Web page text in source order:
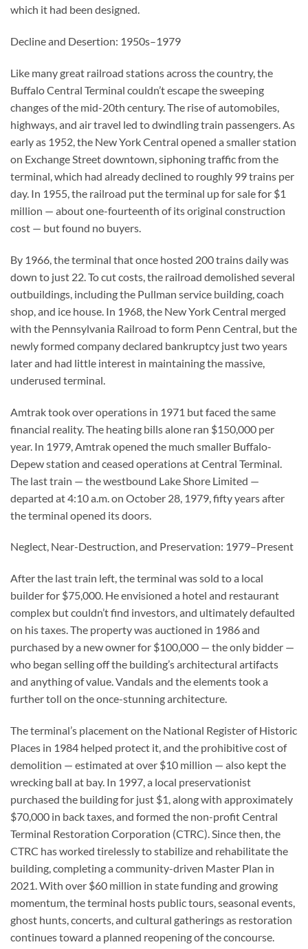
which it had been designed.
Decline and Desertion: 1950s–1979
Like many great railroad stations across the country, the
Buffalo Central Terminal couldn’t escape the sweeping
changes of the mid-20th century. The rise of automobiles,
highways, and air travel led to dwindling train passengers. As
early as 1952, the New York Central opened a smaller station
on Exchange Street downtown, siphoning traffic from the
terminal, which had already declined to roughly 99 trains per
day. In 1955, the railroad put the terminal up for sale for $1
million — about one-fourteenth of its original construction
cost — but found no buyers.
By 1966, the terminal that once hosted 200 trains daily was
down to just 22. To cut costs, the railroad demolished several
outbuildings, including the Pullman service building, coach
shop, and ice house. In 1968, the New York Central merged
with the Pennsylvania Railroad to form Penn Central, but the
newly formed company declared bankruptcy just two years
later and had little interest in maintaining the massive,
underused terminal.
Amtrak took over operations in 1971 but faced the same
financial reality. The heating bills alone ran $150,000 per
year. In 1979, Amtrak opened the much smaller Buffalo-
Depew station and ceased operations at Central Terminal.
The last train — the westbound Lake Shore Limited —
departed at 4:10 a.m. on October 28, 1979, fifty years after
the terminal opened its doors.
Neglect, Near-Destruction, and Preservation: 1979–Present
After the last train left, the terminal was sold to a local
builder for $75,000. He envisioned a hotel and restaurant
complex but couldn’t find investors, and ultimately defaulted
on his taxes. The property was auctioned in 1986 and
purchased by a new owner for $100,000 — the only bidder —
who began selling off the building’s architectural artifacts
and anything of value. Vandals and the elements took a
further toll on the once-stunning architecture.
The terminal’s placement on the National Register of Historic
Places in 1984 helped protect it, and the prohibitive cost of
demolition — estimated at over $10 million — also kept the
wrecking ball at bay. In 1997, a local preservationist
purchased the building for just $1, along with approximately
$70,000 in back taxes, and formed the non-profit Central
Terminal Restoration Corporation (CTRC). Since then, the
CTRC has worked tirelessly to stabilize and rehabilitate the
building, completing a community-driven Master Plan in
2021. With over $60 million in state funding and growing
momentum, the terminal hosts public tours, seasonal events,
ghost hunts, concerts, and cultural gatherings as restoration
continues toward a planned reopening of the concourse.